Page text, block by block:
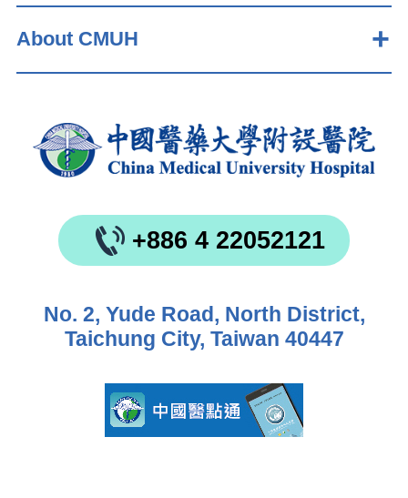
About CMUH
+886 4 22052121
No. 2, Yude Road, North District,
Taichung City, Taiwan 40447